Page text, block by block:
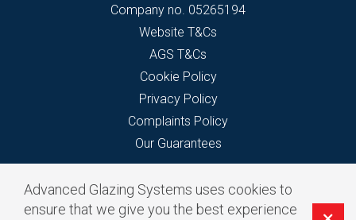
Company no. 05265194
Website T&Cs
AGS T&Cs
Cookie Policy
Privacy Policy
Complaints Policy
Our Guarantees
Advanced Glazing Systems uses cookies to
ensure that we give you the best experience